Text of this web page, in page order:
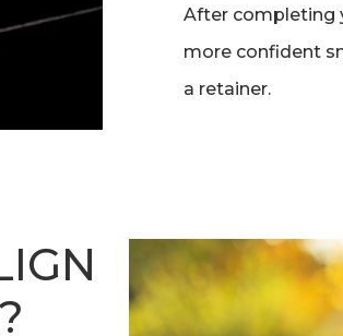
After completing
more confident
a retainer.